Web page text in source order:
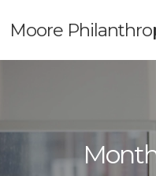
Moore